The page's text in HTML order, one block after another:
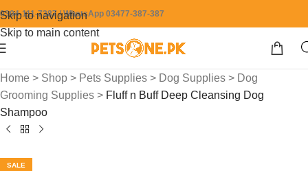
Skip to navigation
Skip to main content
0304-111-7387 / WhatsApp 03477-387-387
Home > Shop > Pets Supplies > Dog Supplies > Dog
Grooming Supplies > Fluff n Buff Deep Cleansing Dog
Shampoo
SALE